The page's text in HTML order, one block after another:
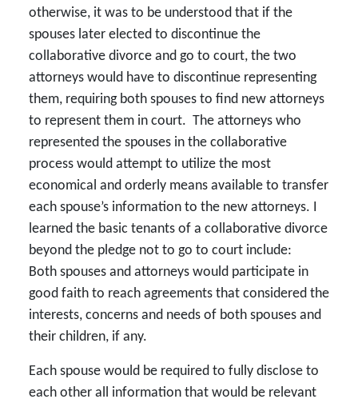
otherwise, it was to be understood that if the
spouses later elected to discontinue the
collaborative divorce and go to court, the two
attorneys would have to discontinue representing
them, requiring both spouses to find new attorneys
to represent them in court. The attorneys who
represented the spouses in the collaborative
process would attempt to utilize the most
economical and orderly means available to transfer
each spouse’s information to the new attorneys. I
learned the basic tenants of a collaborative divorce
beyond the pledge not to go to court include:
Both spouses and attorneys would participate in
good faith to reach agreements that considered the
interests, concerns and needs of both spouses and
their children, if any.
Each spouse would be required to fully disclose to
each other all information that would be relevant